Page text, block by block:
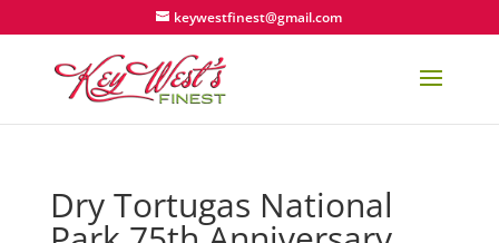
keywestfinest@gmail.com
Dry Tortugas National